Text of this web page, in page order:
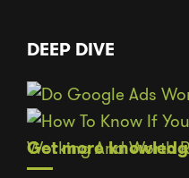
DEEP DIVE
Get more